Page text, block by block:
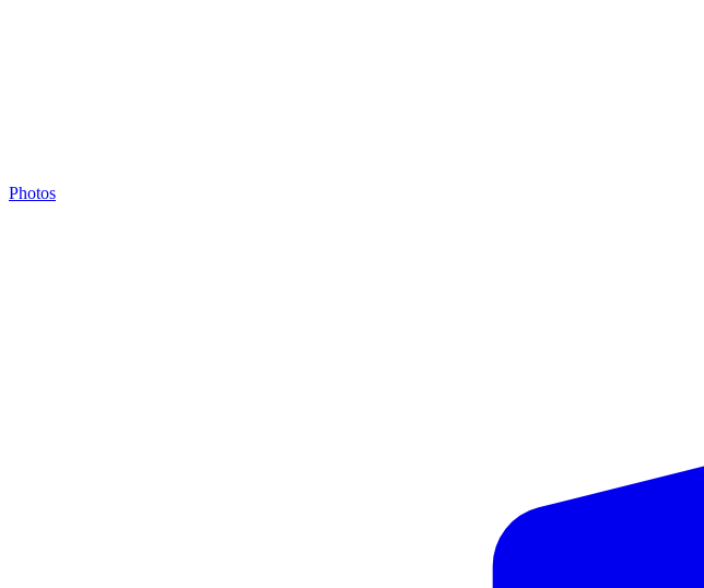
Photos